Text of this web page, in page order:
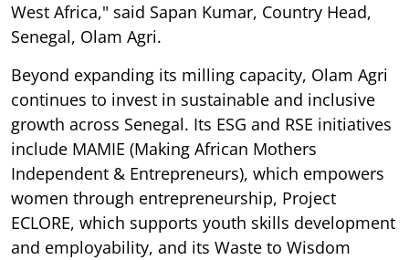
West Africa," said Sapan Kumar, Country Head,
Senegal, Olam Agri.
Beyond expanding its milling capacity, Olam Agri
continues to invest in sustainable and inclusive
growth across Senegal. Its ESG and RSE initiatives
include MAMIE (Making African Mothers
Independent & Entrepreneurs), which empowers
women through entrepreneurship, Project
ECLORE, which supports youth skills development
and employability, and its Waste to Wisdom